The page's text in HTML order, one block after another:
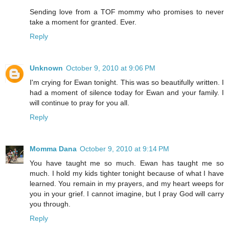
Sending love from a TOF mommy who promises to never
take a moment for granted. Ever.
Reply
Unknown October 9, 2010 at 9:06 PM
I'm crying for Ewan tonight. This was so beautifully written. I
had a moment of silence today for Ewan and your family. I
will continue to pray for you all.
Reply
Momma Dana October 9, 2010 at 9:14 PM
You have taught me so much. Ewan has taught me so
much. I hold my kids tighter tonight because of what I have
learned. You remain in my prayers, and my heart weeps for
you in your grief. I cannot imagine, but I pray God will carry
you through.
Reply